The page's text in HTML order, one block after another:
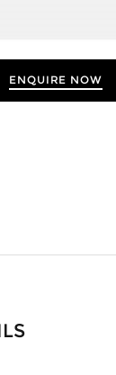
ENQUIRE NOW
Finance